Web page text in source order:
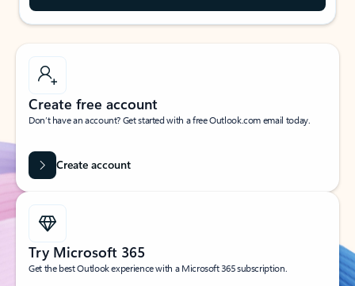
Create free account
Don’t have an account? Get started with a free Outlook.com email today.
Create account
Try Microsoft 365
Get the best Outlook experience with a Microsoft 365 subscription.